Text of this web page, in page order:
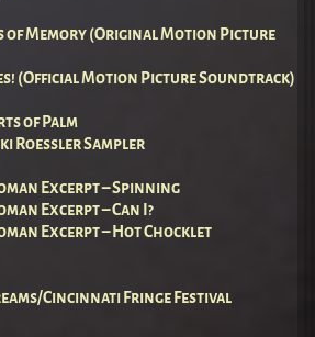
of Memory (Original Motion Picture
(Official Motion Picture Soundtrack)
of Palm
Roessler Sampler
Excerpt – Spinning
Excerpt – Can I?
Excerpt – Hot Chocklet
Cincinnati Fringe Festival